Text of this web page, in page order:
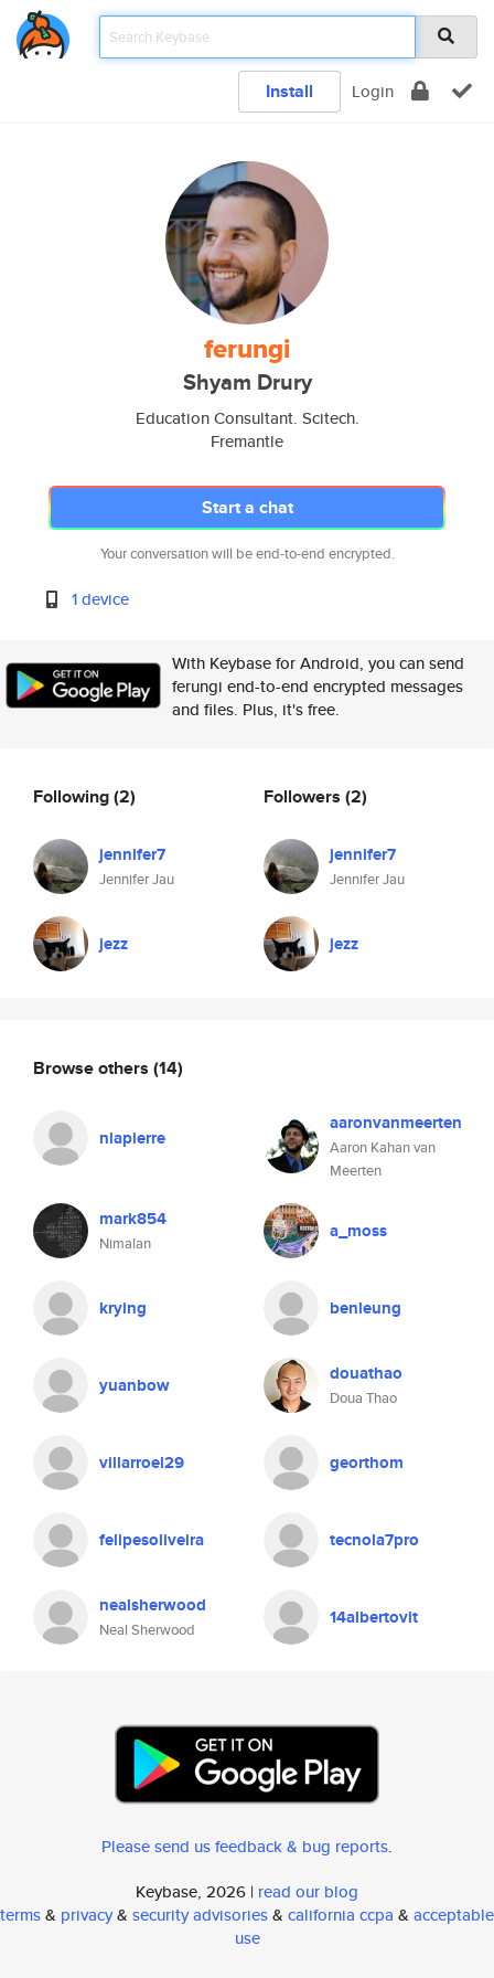
Install Login
ferungi
Shyam Drury
Education Consultant. Scitech.
Fremantle
Start a chat
Your conversation will be end-to-end encrypted.
1 device
With Keybase for Android, you can send
ferungi end-to-end encrypted messages
and files. Plus, it's free.
Following(2)
jennifer7
Jennifer Jau
jezz
Followers (2)
jennifer7
Jennifer Jau
jezz
Browse others (14)
nlapierre
aaronvanmeerten
Aaron Kahan van
Meerten
mark854
Nimalan
a_moss
krying benleung
yuanbow douathao
Doua Thao
villarroel29 georthom
felipesoliveira tecnola7pro
nealsherwood
Neal Sherwood
14albertovit
Please send us feedback & bug reports.
Keybase, 2026 | read our blog
terms& privacy& security advisories& california ccpa & acceptable
use